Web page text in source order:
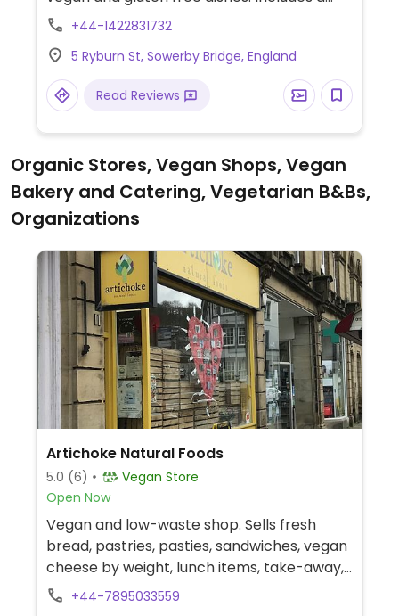
vegan bacon and sausage sandwich, vegan
+44-1422831732
5 Ryburn St, Sowerby Bridge, England
Read Reviews
Organic Stores, Vegan Shops, Vegan
Bakery and Catering, Vegetarian B&Bs,
Organizations
Artichoke Natural Foods
5.0 (6)
Vegan Store
Open Now
Vegan and low-waste shop. Sells fresh
bread, pastries, pasties, sandwiches, vegan
cheese by weight, lunch items, take-away,
local fresh ready meals, snacks, store
+44-7895033559